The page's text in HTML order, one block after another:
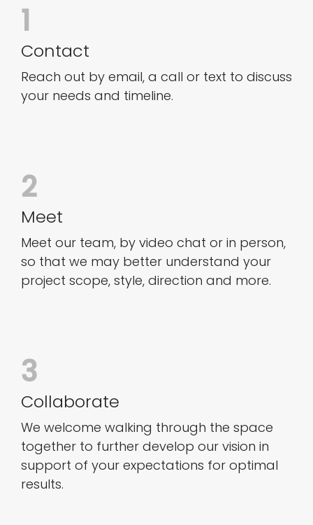
1
Contact
Reach out by email, a call or text to discuss
your needs and timeline.
2
Meet
Meet our team, by video chat or in person,
so that we may better understand your
project scope, style, direction and more.
3
Collaborate
We welcome walking through the space
together to further develop our vision in
support of your expectations for optimal
results.